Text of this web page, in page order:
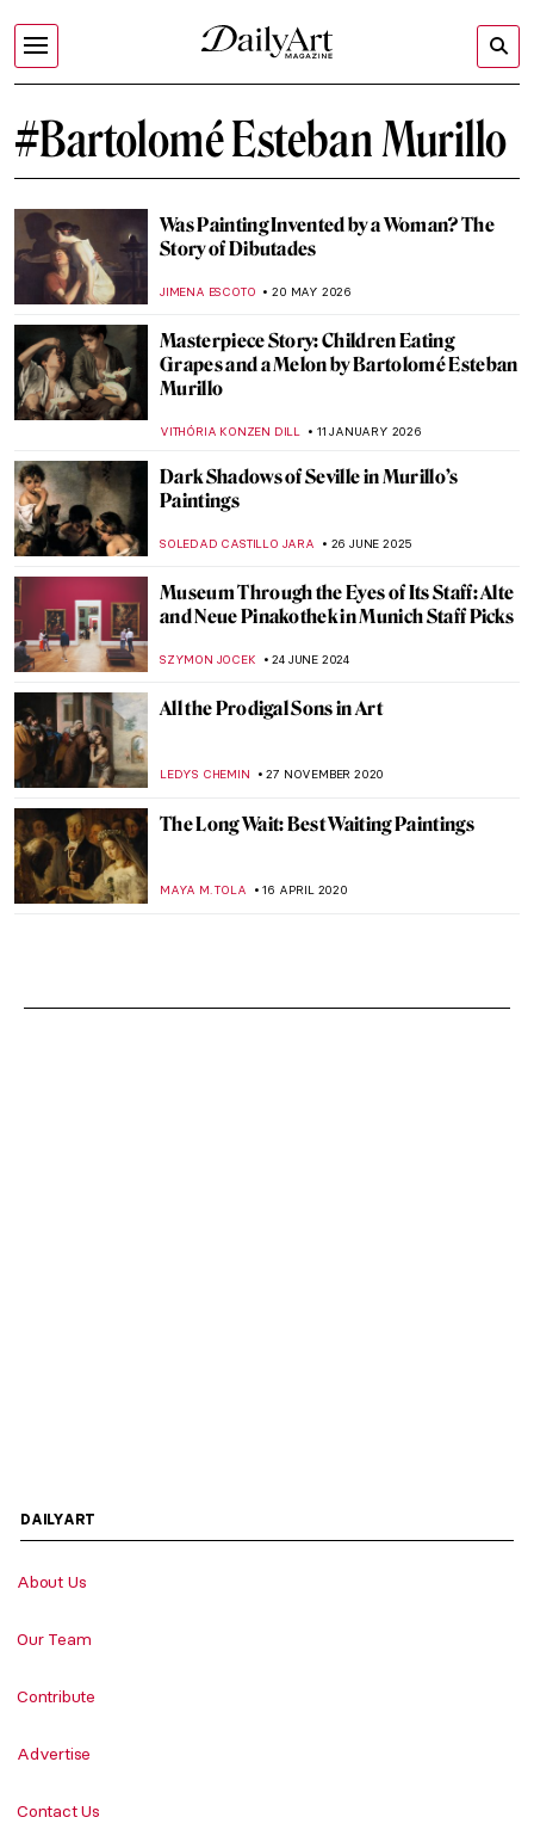
#Bartolomé Esteban Murillo
Was Painting Invented by a Woman? The
Story of Dibutades
JIMENA ESCOTO 20 MAY 2026
Masterpiece Story: Children Eating
Grapes and a Melon by Bartolomé Esteban
Murillo
VITHÓRIA KONZEN DILL 11 JANUARY 2026
Dark Shadows of Seville in Murillo’s
Paintings
SOLEDAD CASTILLO JARA 26 JUNE 2025
Museum Through the Eyes of Its Staff: Alte
and Neue Pinakothek in Munich Staff Picks
SZYMON JOCEK 24 JUNE 2024
All the Prodigal Sons in Art
LEDYS CHEMIN 27 NOVEMBER 2020
The Long Wait: Best Waiting Paintings
MAYA M. TOLA 16 APRIL 2020
DAILYART
About Us
Our Team
Contribute
Advertise
Contact Us